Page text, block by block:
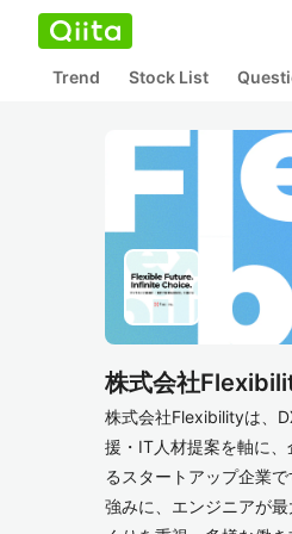
Trend Stock List
株式会社
株式会社Flexibilityは、
援・IT人材提案を軸に
るスタートアップ企業
強みに、エンジニアが